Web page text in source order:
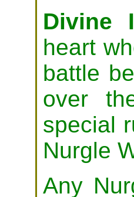
Divine
heart
battle
over
special
Nurgle
Any